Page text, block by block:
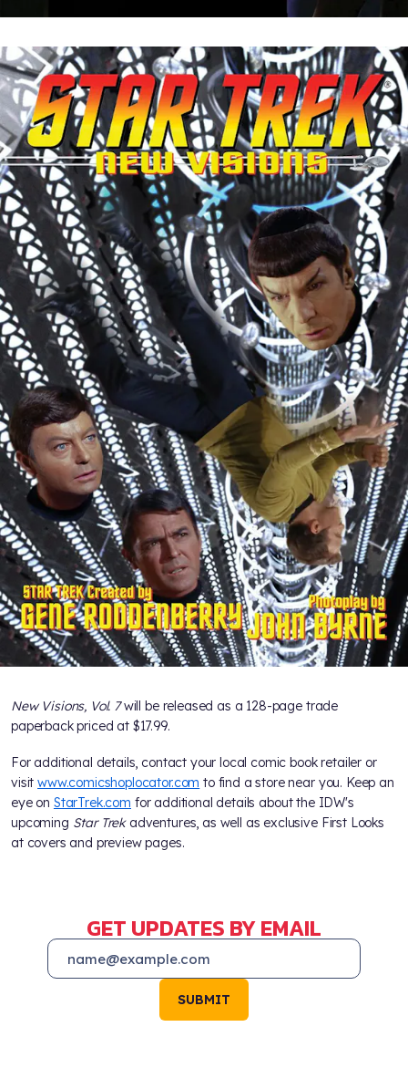
New Visions, Vol. 7will be released as a 128-page trade
paperback priced at $17.99.
For additional details, contact your local comic book retailer or
visitwww.comicshoplocator.com to find a store near you. Keep an
eye on StarTrek.com for additional details about the IDW's
upcoming Star Trekadventures, as well as exclusive First Looks
at covers and preview pages.
GET UPDATES BY EMAIL
SUBMIT